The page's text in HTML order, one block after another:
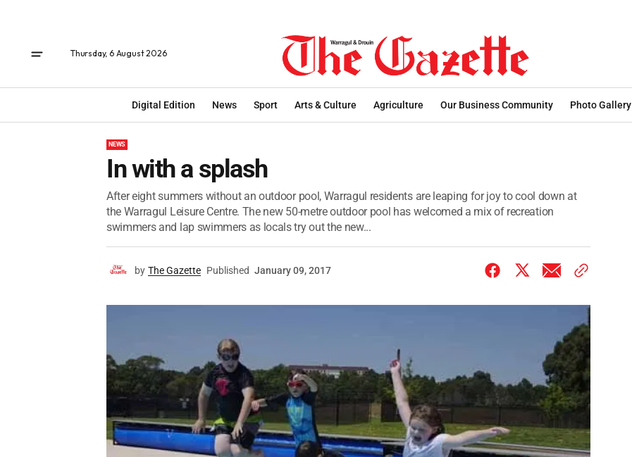
Thursday, 6 August 2026
Digital Edition News Sport Arts & Culture Agriculture Our Business Community Photo Gallery
NEWS
In with a splash
After eight summers without an outdoor pool, Warragul residents are leaping for joy to cool down at
the Warragul Leisure Centre. The new 50-metre outdoor pool has welcomed a mix of recreation
swimmers and lap swimmers as locals try out the new...
by The Gazette Published January 09, 2017